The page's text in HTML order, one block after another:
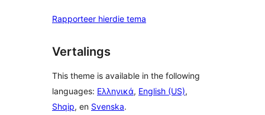
Rapporteer hierdie tema
Vertalings
This theme is available in the following
languages: Ελληνικά, English (US),
Shqip, en Svenska.